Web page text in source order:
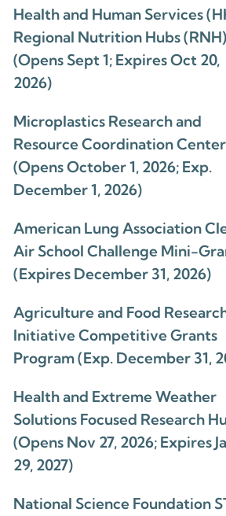
Health and Human Services
Regional Nutrition Hubs (RNH)
(Opens Sept 1; Expires Oct 20,
2026)
Microplastics Research and
Resource Coordination Center
(Opens October 1, 2026; Exp.
December 1, 2026)
American Lung Association
Air School Challenge Mini-
(Expires December 31, 2026)
Agriculture and Food
Initiative Competitive Grants
Program (Exp. December 31,
Health and Extreme Weather
Solutions Focused Research
(Opens Nov 27, 2026; Expires
29, 2027)
National Science Foundation